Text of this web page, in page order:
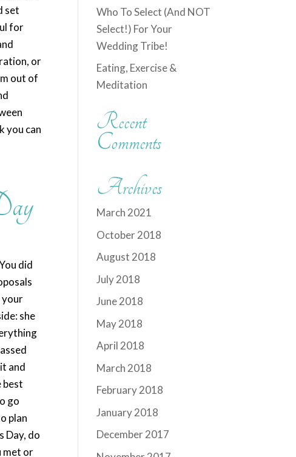
set
for
or
out of
you can
did
your
she
and
best
go
plan
Day, do
met or
Who To Select (And NOT
Select!) For Your
Wedding Tribe!
Eating, Exercise &
Meditation
Recent
Comments
Archives
March 2021
October 2018
August 2018
July 2018
June 2018
May 2018
April 2018
March 2018
February 2018
January 2018
December 2017